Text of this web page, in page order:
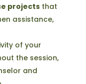
projectsthat
assistance,
of your
the session,
and